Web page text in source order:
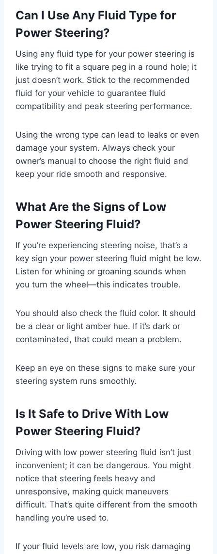
Can I Use Any Fluid Type for
Power Steering?
Using any fluid type for your power steering is
like trying to fit a square peg in a round hole; it
just doesn’t work. Stick to the recommended
fluid for your vehicle to guarantee fluid
compatibility and peak steering performance.
Using the wrong type can lead to leaks or even
damage your system. Always check your
owner’s manual to choose the right fluid and
keep your ride smooth and responsive.
What Are the Signs of Low
Power Steering Fluid?
If you’re experiencing steering noise, that’s a
key sign your power steering fluid might be low.
Listen for whining or groaning sounds when
you turn the wheel—this indicates trouble.
You should also check the fluid color. It should
be a clear or light amber hue. If it’s dark or
contaminated, that could mean a problem.
Keep an eye on these signs to make sure your
steering system runs smoothly.
Is It Safe to Drive With Low
Power Steering Fluid?
Driving with low power steering fluid isn’t just
inconvenient; it can be dangerous. You might
notice that steering feels heavy and
unresponsive, making quick maneuvers
difficult. That’s quite different from the smooth
handling you’re used to.
If your fluid levels are low, you risk damaging